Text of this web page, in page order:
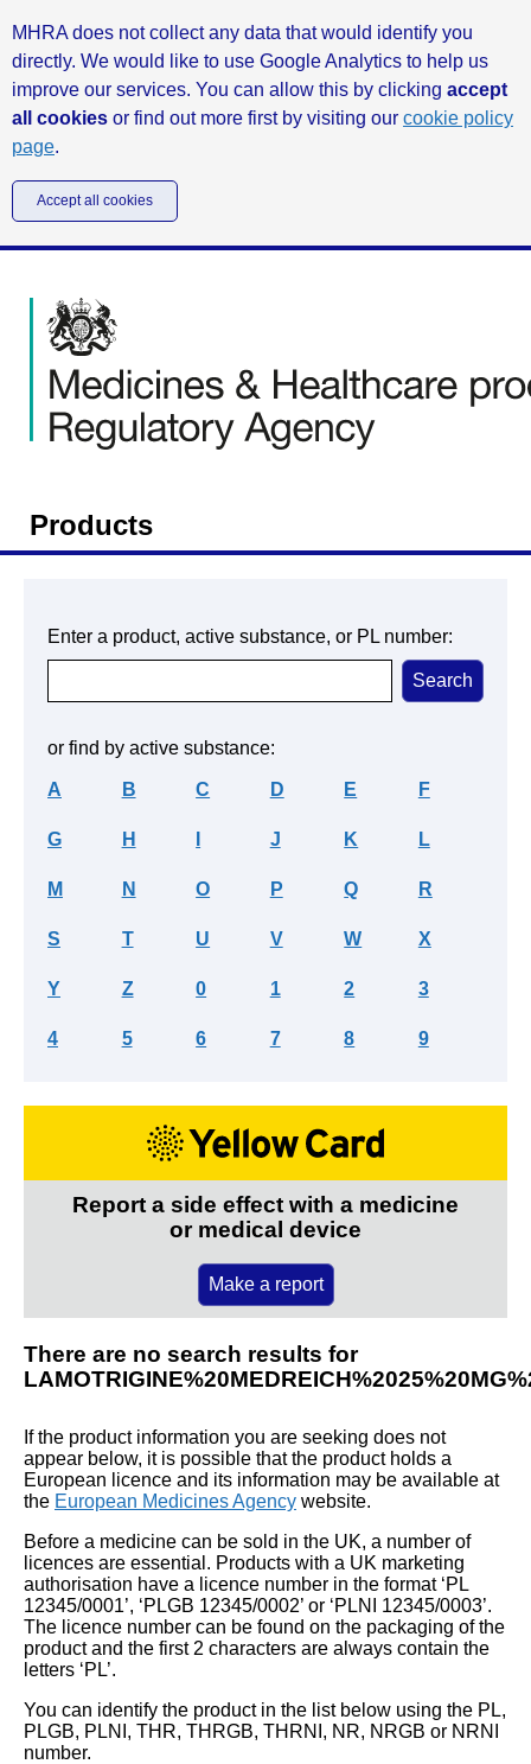
MHRA does not collect any data that would identify you
directly. We would like to use Google Analytics to help us
improve our services. You can allow this by clicking accept
all cookies or find out more first by visiting our cookie policy
page.
Accept all cookies
Products
Enter a product, active substance, or PL number:
or find by active substance:
A B C D E F
G H J K L
M N O P Q R
S T U V W X
Y Z 0 1 2 3
4 5 6 7 8 9
Report a side effect with a medicine
or medical device
Make a report
There are no search results for
If the product information you are seeking does not
appear below, it is possible that the product holds a
European licence and its information may be available at
the European Medicines Agency website.
Before a medicine can be sold in the UK, a number of
licences are essential. Products with a UK marketing
authorisation have a licence number in the format ‘PL
12345/0001’, ‘PLGB 12345/0002’ or ‘PLNI 12345/0003’.
The licence number can be found on the packaging of the
product and the first 2 characters are always contain the
letters ‘PL’.
You can identify the product in the list below using the PL,
PLGB, PLNI, THR, THRGB, THRNI, NR, NRGB or NRNI
number.